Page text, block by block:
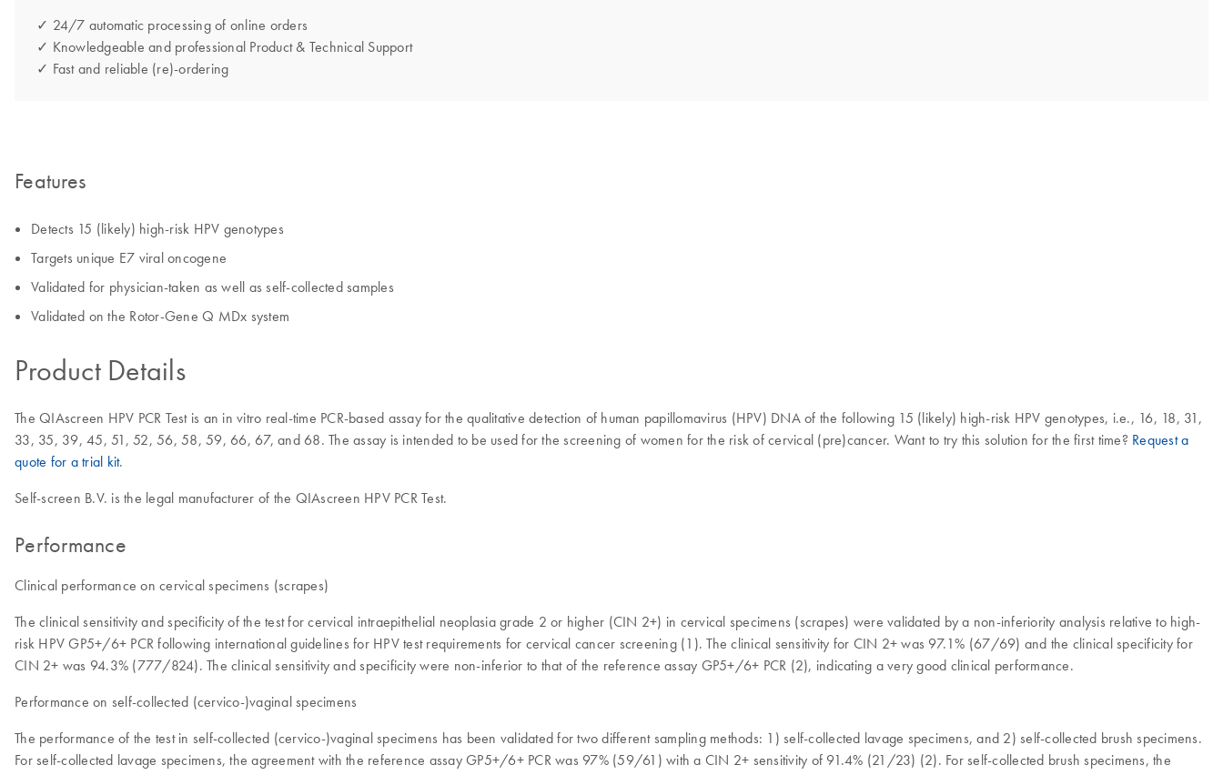
✓ 24/7 automatic processing of online orders
✓ Knowledgeable and professional Product & Technical Support
✓ Fast and reliable (re)-ordering
Features
Detects 15 (likely) high-risk HPV genotypes
Targets unique E7 viral oncogene
Validated for physician-taken as well as self-collected samples
Validated on the Rotor-Gene Q MDx system
Product Details
The QIAscreen HPV PCR Test is an in vitro real-time PCR-based assay for the qualitative detection of human papillomavirus (HPV) DNA of the following 15 (likely) high-risk HPV genotypes, i.e., 16, 18, 31,
33, 35, 39, 45, 51, 52, 56, 58, 59, 66, 67, and 68. The assay is intended to be used for the screening of women for the risk of cervical (pre)cancer. Want to try this solution for the first time? Request a
quote for a trial kit.
Self-screen B.V. is the legal manufacturer of the QIAscreen HPV PCR Test.
Performance
Clinical performance on cervical specimens (scrapes)
The clinical sensitivity and specificity of the test for cervical intraepithelial neoplasia grade 2 or higher (CIN 2+) in cervical specimens (scrapes) were validated by a non-inferiority analysis relative to high-
risk HPV GP5+/6+ PCR following international guidelines for HPV test requirements for cervical cancer screening (1). The clinical sensitivity for CIN 2+ was 97.1% (67/69) and the clinical specificity for
CIN 2+ was 94.3% (777/824). The clinical sensitivity and specificity were non-inferior to that of the reference assay GP5+/6+ PCR (2), indicating a very good clinical performance.
Performance on self-collected (cervico-)vaginal specimens
The performance of the test in self-collected (cervico-)vaginal specimens has been validated for two different sampling methods: 1) self-collected lavage specimens, and 2) self-collected brush specimens.
For self-collected lavage specimens, the agreement with the reference assay GP5+/6+ PCR was 97% (59/61) with a CIN 2+ sensitivity of 91.4% (21/23) (2). For self-collected brush specimens, the